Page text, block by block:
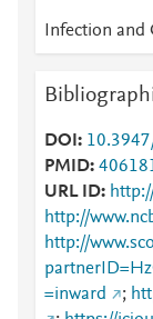
Infection and
DOI
PMID
URL ID
http://
http://
=inward
;